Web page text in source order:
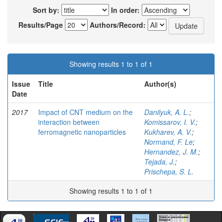
Sort by:
In order:
Results/Page
Authors/Record:
Showing results 1 to 1 of 1
Issue
Date
Title Author(s)
2017
Impact of CNT medium on the
interaction between
ferromagnetic nanoparticles
Danilyuk, A. L.;
Komissarov, I. V.;
Kukharev, A. V.;
Normand, F. Le;
Hernandez, J. M.;
Tejada, J.;
Prischepa, S. L.
Showing results 1 to 1 of 1